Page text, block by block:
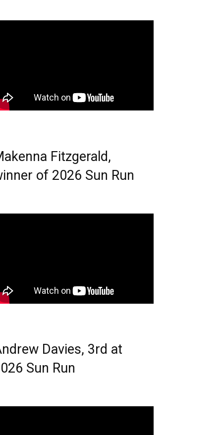
Fitzgerald,
of 2026 Sun Run
Davies, 3rd at
Sun Run